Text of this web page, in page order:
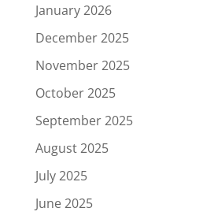
January 2026
December 2025
November 2025
October 2025
September 2025
August 2025
July 2025
June 2025